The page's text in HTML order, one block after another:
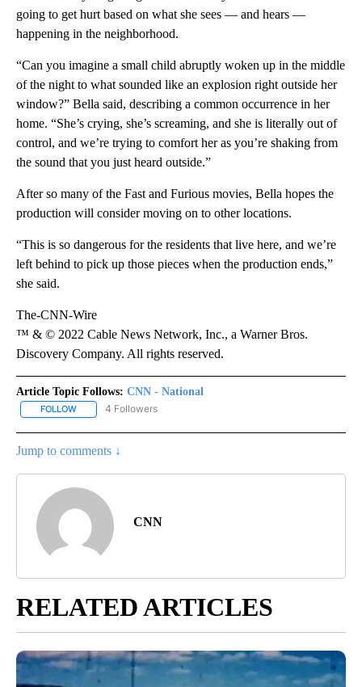
going to get hurt based on what she sees — and hears —
happening in the neighborhood.
“Can you imagine a small child abruptly woken up in the middle
of the night to what sounded like an explosion right outside her
window?” Bella said, describing a common occurrence in her
home. “She’s crying, she’s screaming, and she is literally out of
control, and we’re trying to comfort her as you’re shaking from
the sound that you just heard outside.”
After so many of the Fast and Furious movies, Bella hopes the
production will consider moving on to other locations.
“This is so dangerous for the residents that live here, and we’re
left behind to pick up those pieces when the production ends,”
she said.
The-CNN-Wire
™ & © 2022 Cable News Network, Inc., a Warner Bros.
Discovery Company. All rights reserved.
Article Topic Follows: CNN - National
FOLLOW FOLLOW "CNN - NATIONAL" TO RECEIVE NOTIFICATIONS ABOUT
4 Followers
Jump to comments ↓
CNN
RELATED ARTICLES